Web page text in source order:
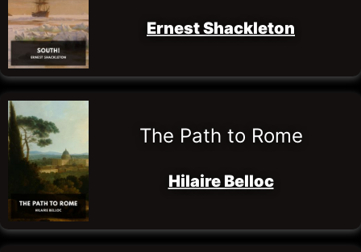
Ernest Shackleton
The Path to Rome
Hilaire Belloc